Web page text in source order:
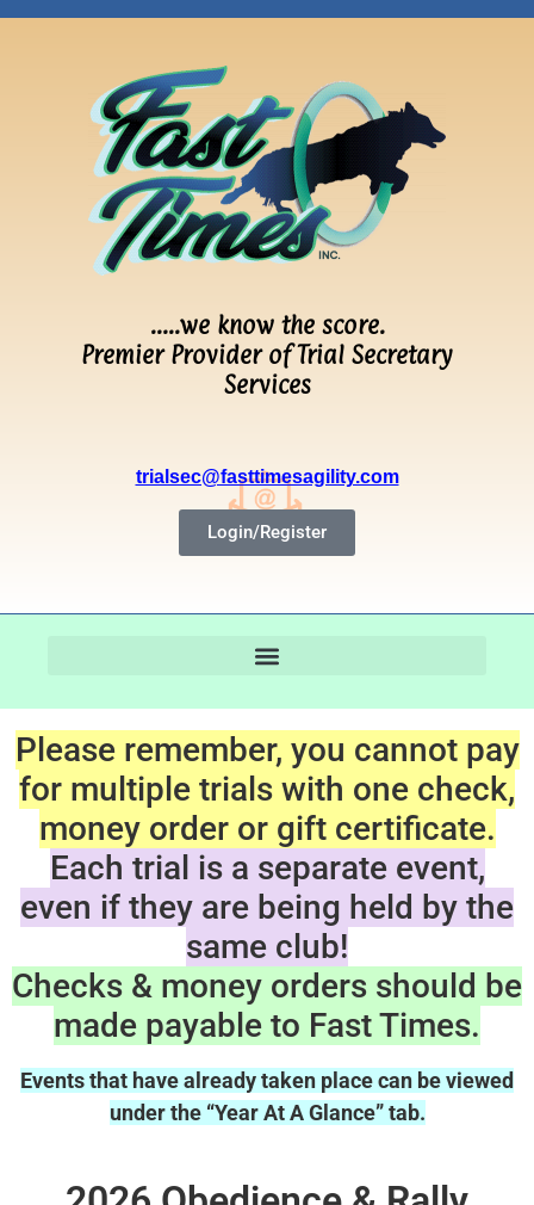
…..we know the score.
Premier Provider of Trial Secretary
Services
trialsec@fasttimesagility.com
Login/Register
Please remember, you cannot pay
for multiple trials with one check,
money order or gift certificate.
Each trial is a separate event,
even if they are being held by the
same club!
Checks & money orders should be
made payable to Fast Times.
Events that have already taken place can be viewed
under the “Year At A Glance” tab.